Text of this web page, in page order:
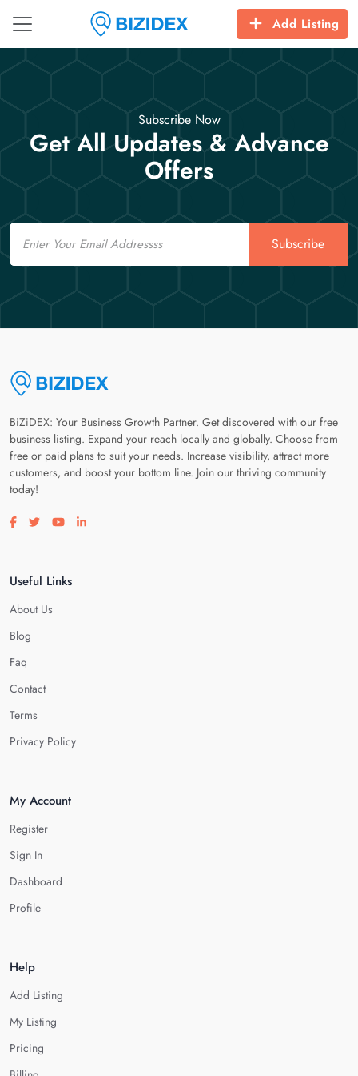
Add Listing
Subscribe Now
Get All Updates & Advance
Offers
Email
Subscribe
BiZiDEX: Your Business Growth Partner. Get discovered with our free
business listing. Expand your reach locally and globally. Choose from
free or paid plans to suit your needs. Increase visibility, attract more
customers, and boost your bottom line. Join our thriving community
today!
Visit our facebook page
Visit our twitter page
Visit our youtube page
Visit our linkedin page
Useful Links
About Us
Blog
Faq
Contact
Terms
Privacy Policy
My Account
Register
Sign In
Dashboard
Profile
Help
Add Listing
My Listing
Pricing